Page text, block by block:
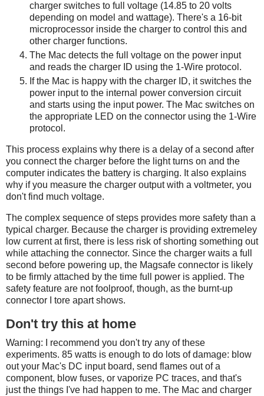
charger switches to full voltage (14.85 to 20 volts
depending on model and wattage). There's a 16-bit
microprocessor inside the charger to control this and
other charger functions.
The Mac detects the full voltage on the power input
and reads the charger ID using the 1-Wire protocol.
If the Mac is happy with the charger ID, it switches the
power input to the internal power conversion circuit
and starts using the input power. The Mac switches on
the appropriate LED on the connector using the 1-Wire
protocol.
This process explains why there is a delay of a second after
you connect the charger before the light turns on and the
computer indicates the battery is charging. It also explains
why if you measure the charger output with a voltmeter, you
don't find much voltage.
The complex sequence of steps provides more safety than a
typical charger. Because the charger is providing extremeley
low current at first, there is less risk of shorting something out
while attaching the connector. Since the charger waits a full
second before powering up, the Magsafe connector is likely
to be firmly attached by the time full power is applied. The
safety feature are not foolproof, though, as the burnt-up
connector I tore apart shows.
Don't try this at home
Warning: I recommend you don't try any of these
experiments. 85 watts is enough to do lots of damage: blow
out your Mac's DC input board, send flames out of a
component, blow fuses, or vaporize PC traces, and that's
just the things I've had happen to me. The Mac and charger